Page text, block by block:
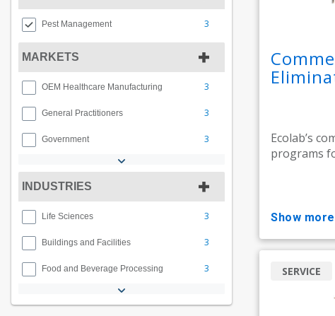
Pest Management 3
MARKETS
OEM Healthcare Manufacturing 3
General Practitioners 3
Government 3
INDUSTRIES
Life Sciences 3
Buildings and Facilities 3
Food and Beverage Processing 3
Ecolab’s
programs
show more
SERVICE